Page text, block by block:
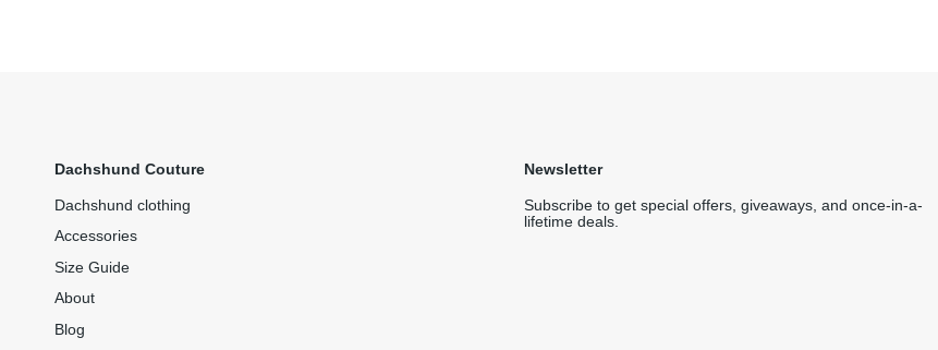
Dachshund Couture
Dachshund clothing
Accessories
Size Guide
About
Blog
Newsletter
Subscribe to get special offers, giveaways, and once-in-a-
lifetime deals.